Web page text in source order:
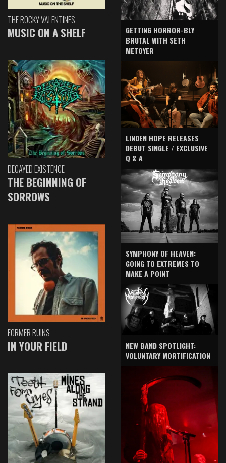
THE ROCKY VALENTINES
MUSIC ON A SHELF
DECAYED EXISTENCE
THE BEGINNING OF
SORROWS
FORMER RUINS
IN YOUR FIELD
GETTING HORROR-BLY
BRUTAL WITH SETH
METOYER
LINDEN HOPE RELEASES
DEBUT SINGLE / EXCLUSIVE
Q & A
SYMPHONY OF HEAVEN:
GOING TO EXTREMES TO
MAKE A POINT
NEW BAND SPOTLIGHT:
VOLUNTARY MORTIFICATION